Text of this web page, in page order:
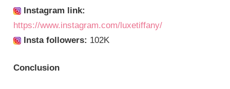
Instagram link:
https://www.instagram.com/luxetiffany/
Insta followers: 102K
Conclusion